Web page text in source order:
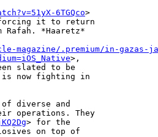
6TGQco>
forcing it to return
*Haaretz*
magazine/.premium/in-
>,
slated to be
is now fighting in
of diverse and
operations. They
> for the
on top of